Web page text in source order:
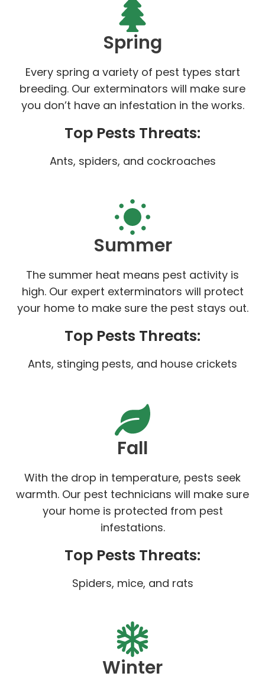
Spring
Every spring a variety of pest types start
breeding. Our exterminators will make sure
you don’t have an infestation in the works.
Top Pests Threats:
Ants, spiders, and cockroaches
Summer
The summer heat means pest activity is
high. Our expert exterminators will protect
your home to make sure the pest stays out.
Top Pests Threats:
Ants, stinging pests, and house crickets
Fall
With the drop in temperature, pests seek
warmth. Our pest technicians will make sure
your home is protected from pest
infestations.
Top Pests Threats:
Spiders, mice, and rats
Winter